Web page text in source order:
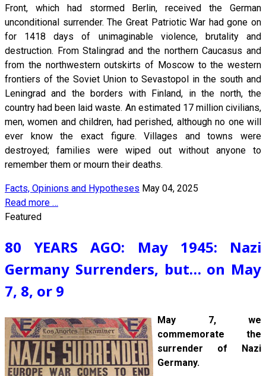
Front, which had stormed Berlin, received the German
unconditional surrender. The Great Patriotic War had gone on
for 1418 days of unimaginable violence, brutality and
destruction. From Stalingrad and the northern Caucasus and
from the northwestern outskirts of Moscow to the western
frontiers of the Soviet Union to Sevastopol in the south and
Leningrad and the borders with Finland, in the north, the
country had been laid waste. An estimated 17 million civilians,
men, women and children, had perished, although no one will
ever know the exact figure. Villages and towns were
destroyed; families were wiped out without anyone to
remember them or mourn their deaths.
Facts, Opinions and Hypotheses May 04, 2025
Read more …
Featured
80 YEARS AGO: May 1945: Nazi
Germany Surrenders, but… on May
7, 8, or 9
May 7, we
commemorate the
surrender of Nazi
Germany.